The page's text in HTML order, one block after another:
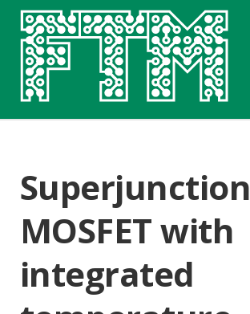
Superjunction
MOSFET with
integrated